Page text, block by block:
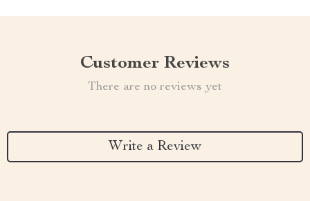
Customer Reviews
There are no reviews yet
Write a Review